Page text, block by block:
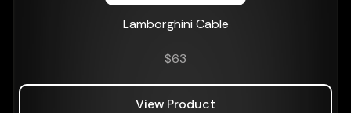
Lamborghini Cable
$63
View Product